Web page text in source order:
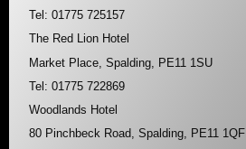
Tel: 01775 725157
The Red Lion Hotel
Market Place, Spalding, PE11 1SU
Tel: 01775 722869
Woodlands Hotel
80 Pinchbeck Road, Spalding, PE11 1QF